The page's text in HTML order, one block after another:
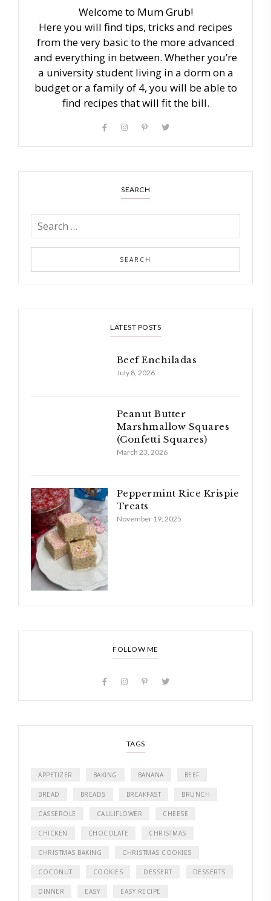
Welcome to Mum Grub!
Here you will find tips, tricks and recipes
from the very basic to the more advanced
and everything in between. Whether you’re
a university student living in a dorm on a
budget or a family of 4, you will be able to
find recipes that will fit the bill.
SEARCH
LATEST POSTS
Beef Enchiladas
July 8, 2026
Peanut Butter
Marshmallow Squares
(Confetti Squares)
March 23, 2026
Peppermint Rice Krispie
Treats
November 19, 2025
FOLLOW ME
TAGS
APPETIZER BAKING BANANA BEEF
BREAD BREADS BREAKFAST BRUNCH
CASSEROLE CAULIFLOWER CHEESE
CHICKEN CHOCOLATE CHRISTMAS
CHRISTMAS BAKING CHRISTMAS COOKIES
COCONUT COOKIES DESSERT DESSERTS
DINNER EASY EASY RECIPE